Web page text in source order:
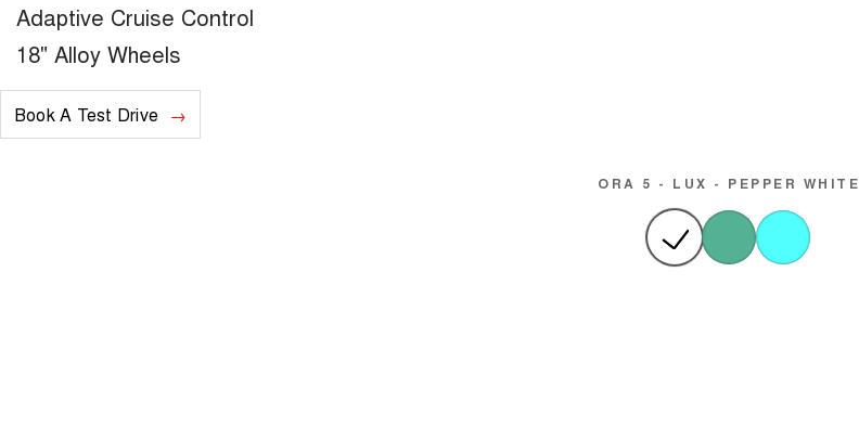
Adaptive Cruise Control
18" Alloy Wheels
Book A Test Drive
ORA 5 - LUX - PEPPER WHITE